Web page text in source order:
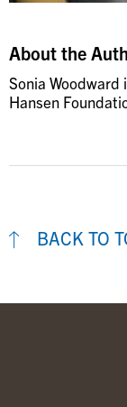
About the
Sonia
Hansen
BACK TO